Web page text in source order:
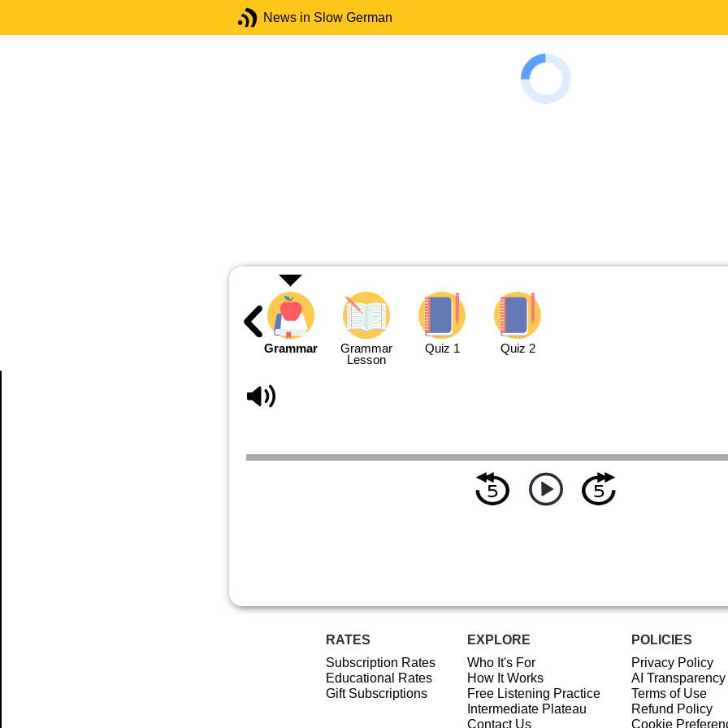
News in Slow German
Grammar
Grammar
Lesson
Quiz 1 Quiz 2
RATES
Subscription Rates
Educational Rates
Gift Subscriptions
EXPLORE
Who It's For
How It Works
Free Listening Practice
Intermediate Plateau
Contact Us
POLICIES
Privacy Policy
AI
Terms of Use
Refund Policy
Cookie